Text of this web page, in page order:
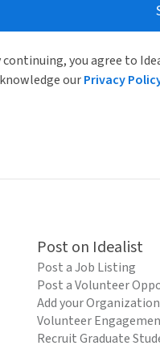
continuing, you agree to
ourPrivacy
Post on Idealist
Post a Job Listing
Post a Volunteer
Add your Organization
Volunteer
Recruit Graduate